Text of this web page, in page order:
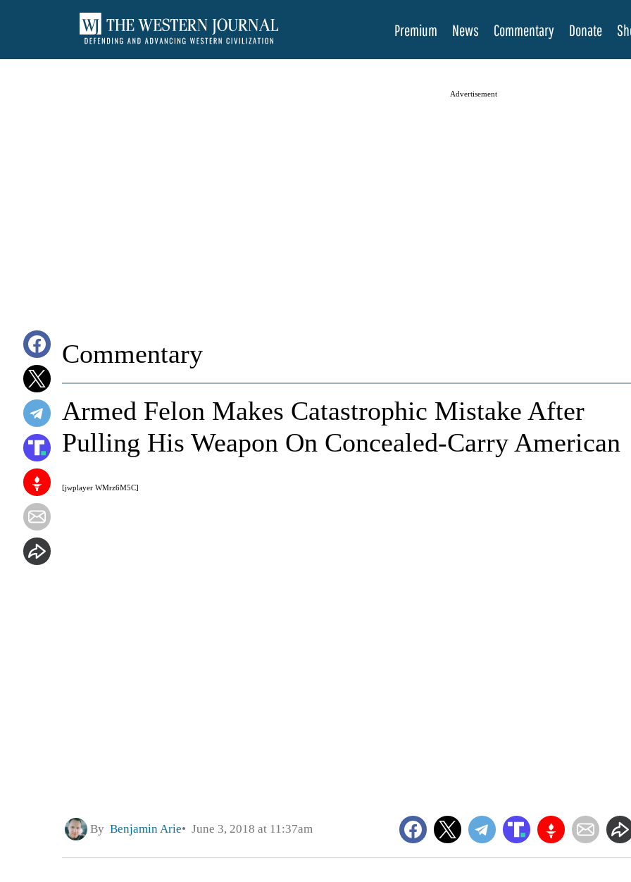
Premium News Commentary Donate
Advertisement
Commentary
[jwplayer WMrz6M5C]
Armed Felon Makes Catastrophic Mistake After
Pulling His Weapon On Concealed-Carry American
By Benjamin Arie June 3, 2018 at 11:37am